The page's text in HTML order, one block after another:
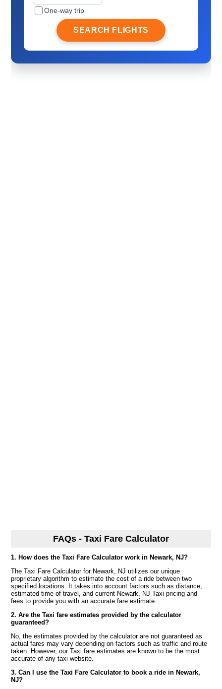
One-way trip
SEARCH FLIGHTS
FAQs - Taxi Fare Calculator
1. How does the Taxi Fare Calculator work in Newark, NJ?
The Taxi Fare Calculator for Newark, NJ utilizes our unique
proprietary algorithm to estimate the cost of a ride between two
specified locations. It takes into account factors such as distance,
estimated time of travel, and current Newark, NJ Taxi pricing and
fees to provide you with an accurate fare estimate.
2. Are the Taxi fare estimates provided by the calculator
guaranteed?
No, the estimates provided by the calculator are not guaranteed as
actual fares may vary depending on factors such as traffic and route
taken. However, our Taxi fare estimates are known to be the most
accurate of any taxi website.
3. Can I use the Taxi Fare Calculator to book a ride in Newark,
NJ?